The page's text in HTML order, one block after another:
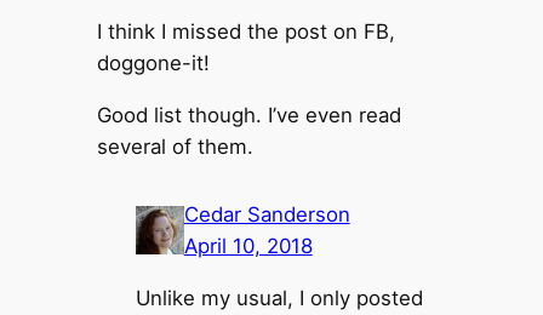
I think I missed the post on FB,
doggone-it!
Good list though. I’ve even read
several of them.
Cedar Sanderson
April 10, 2018
Unlike my usual, I only posted